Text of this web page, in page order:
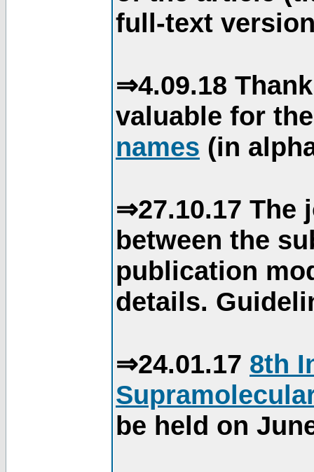
full-text
⇒4.09.18
valuable for
names (in
⇒27.10.17 The
between the
publication
details.
⇒24.01.17 8th
be held on